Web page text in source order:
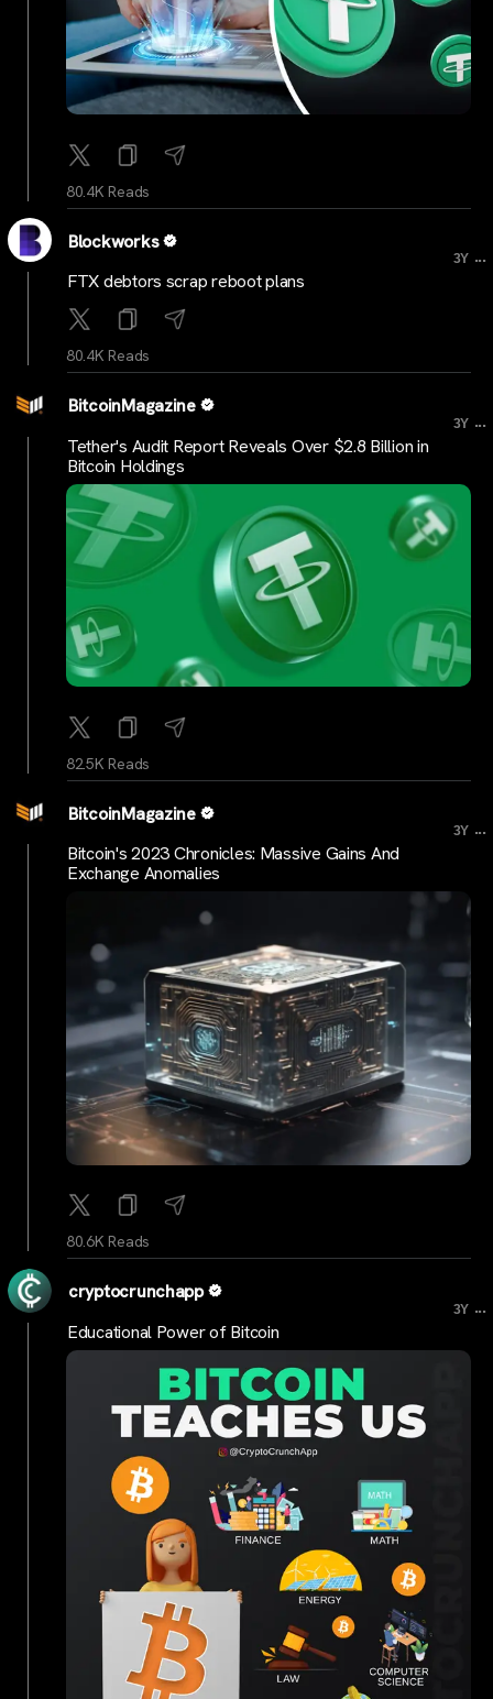
80.4K Reads
Blockworks
3Y ...
FTX debtors scrap reboot plans
80.4K Reads
BitcoinMagazine
3Y ...
Tether's Audit Report Reveals Over $2.8 Billion in
Bitcoin Holdings
82.5K Reads
BitcoinMagazine
3Y ...
Bitcoin's 2023 Chronicles: Massive Gains And
Exchange Anomalies
80.6K Reads
cryptocrunchapp
3Y ...
Educational Power of Bitcoin